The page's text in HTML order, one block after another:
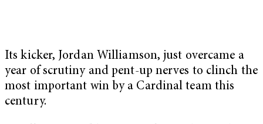
Its kicker, Jordan Williamson, just overcame a
year of scrutiny and pent-up nerves to clinch the
most important win by a Cardinal team this
century.